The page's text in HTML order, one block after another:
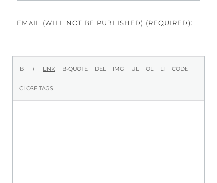
EMAIL (WILL NOT BE PUBLISHED) (REQUIRED):